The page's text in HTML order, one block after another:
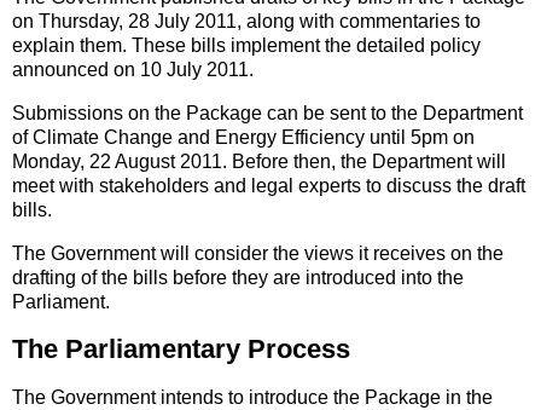
on Thursday, 28 July 2011, along with commentaries to
explain them. These bills implement the detailed policy
announced on 10 July 2011.
Submissions on the Package can be sent to the Department
of Climate Change and Energy Efficiency until 5pm on
Monday, 22 August 2011. Before then, the Department will
meet with stakeholders and legal experts to discuss the draft
bills.
The Government will consider the views it receives on the
drafting of the bills before they are introduced into the
Parliament.
The Parliamentary Process
The Government intends to introduce the Package in the